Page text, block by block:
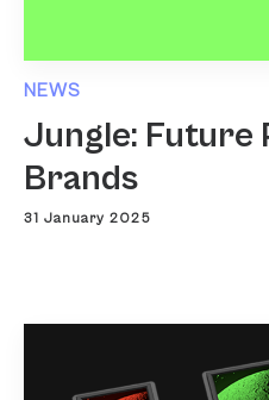
NEWS
Jungle: Future
Brands
31 January 2025